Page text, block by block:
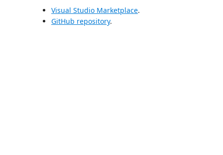
Visual Studio Marketplace.
GitHub repository.